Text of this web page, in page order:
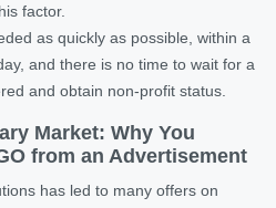
factor.
as quickly as possible, within a
and there is no time to wait for a
and obtain non-profit status.
Market: Why You
from an Advertisement
has led to many offers on